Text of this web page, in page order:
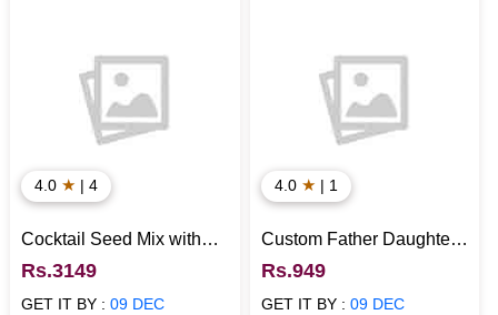
4.0 ★ | 4
Cocktail Seed Mix with
Rolled Oats N Mint Green
Tea Healthy Hamper
Rs.3149
GET IT BY :09 DEC
4.0 ★ | 1
Custom Father Daughter
Caricature - Unique Gift
for Daughters
Rs.949
GET IT BY : 09 DEC